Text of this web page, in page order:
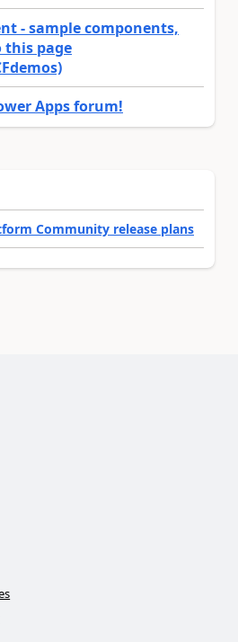
- sample components,
this page
Apps forum!
Community release plans